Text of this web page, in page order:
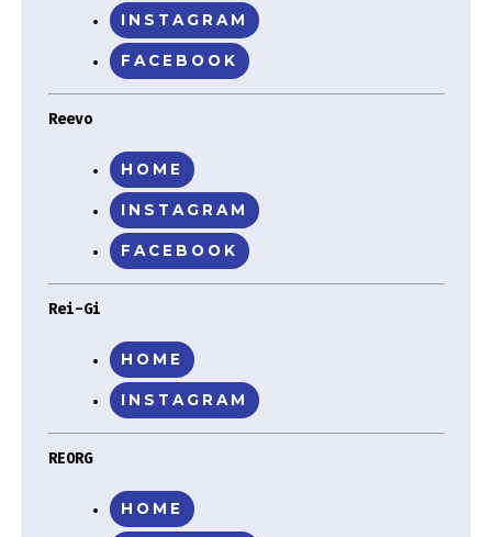
INSTAGRAM
FACEBOOK
Reevo
HOME
INSTAGRAM
FACEBOOK
Rei-Gi
HOME
INSTAGRAM
REORG
HOME